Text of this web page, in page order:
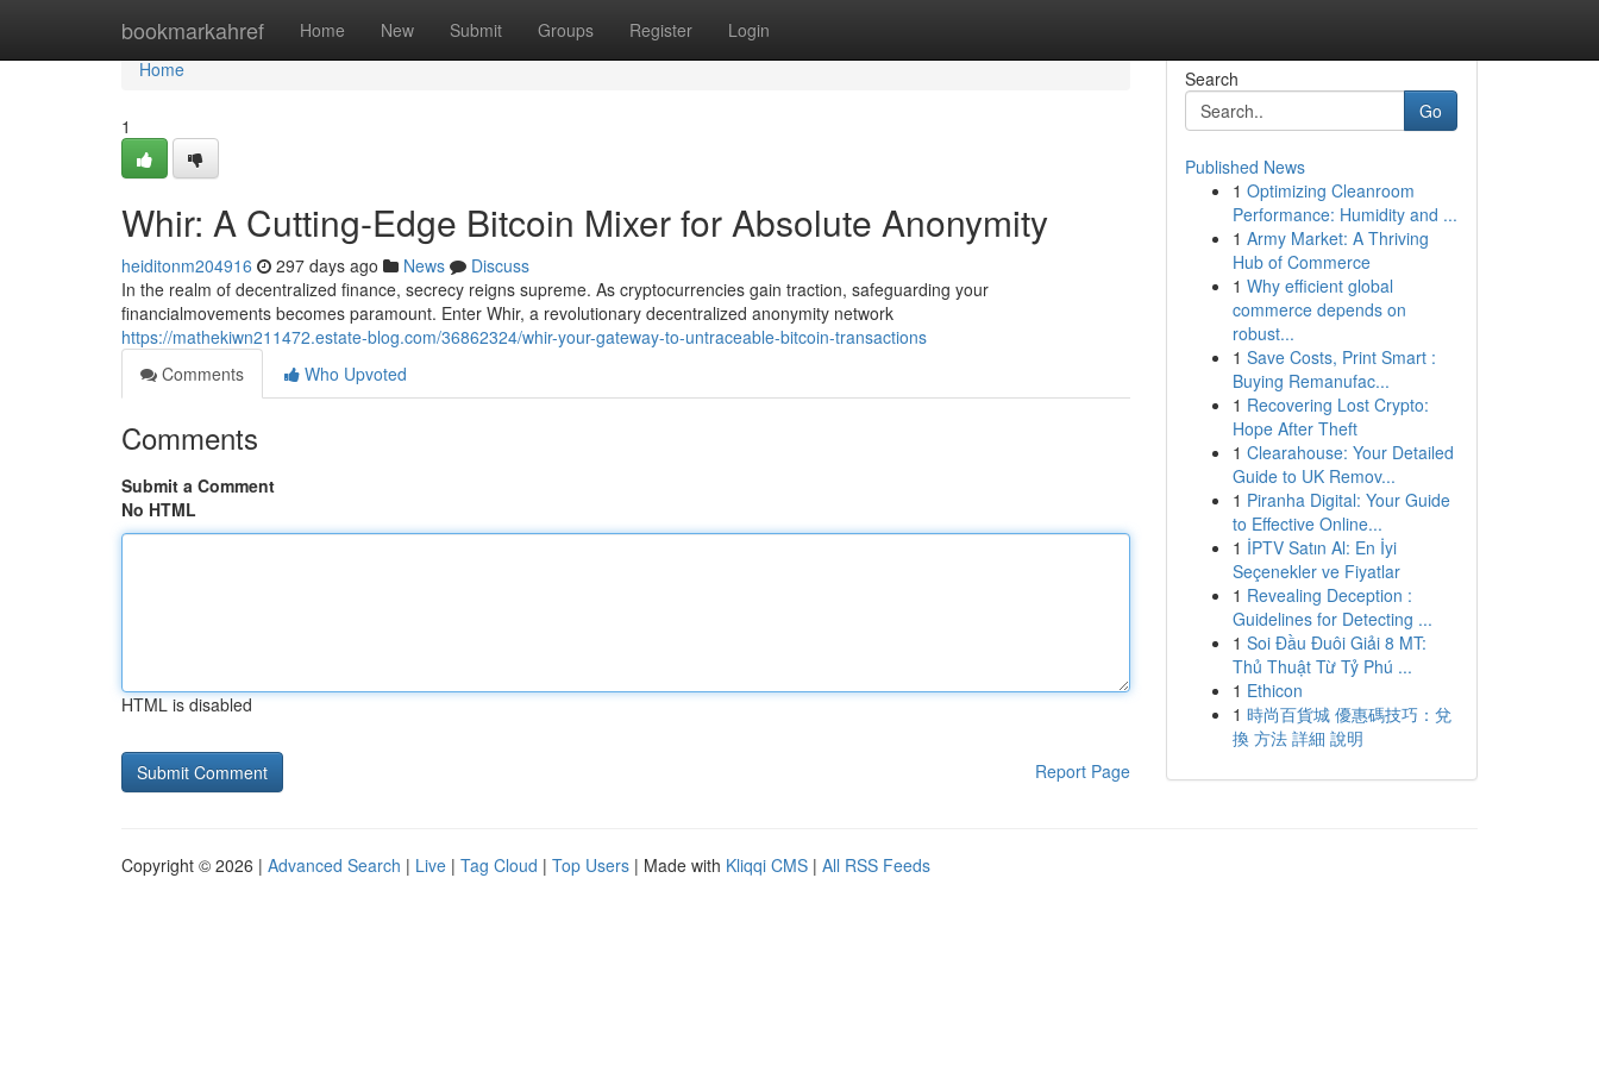
bookmarkahref Home New Submit Groups Register Login
Home
Home
1
Whir: A Cutting-Edge Bitcoin Mixer for Absolute Anonymity
heiditonm204916 297 days ago News
Discuss
In the realm of decentralized finance, secrecy reigns supreme. As cryptocurrencies gain traction, safeguarding your
financialmovements becomes paramount. Enter Whir, a revolutionary decentralized anonymity network
https://mathekiwn211472.estate-blog.com/36862324/whir-your-gateway-to-untraceable-bitcoin-transactions
Comments
Who Upvoted
Comments
Submit a Comment
No HTML
HTML is disabled
Report Page
Search
Go
Published News
1 Optimizing Cleanroom
Performance: Humidity and ...
1 Army Market: A Thriving
Hub of Commerce
1 Why efficient global
commerce depends on
robust...
1 Save Costs, Print Smart :
Buying Remanufac...
1 Recovering Lost Crypto:
Hope After Theft
1 Clearahouse: Your Detailed
Guide to UK Remov...
1 Piranha Digital: Your Guide
to Effective Online...
1 İPTV Satın Al: En İyi
Seçenekler ve Fiyatlar
1 Revealing Deception :
Guidelines for Detecting ...
1 Soi Đầu Đuôi Giải 8 MT:
Thủ Thuật Từ Tỷ Phú ...
1 Ethicon
1 時尚百貨城 優惠碼技巧：兌
換 方法 詳細 說明
Copyright © 2026 | Advanced Search | Live | Tag Cloud | Top Users | Made with Kliqqi CMS | All RSS Feeds